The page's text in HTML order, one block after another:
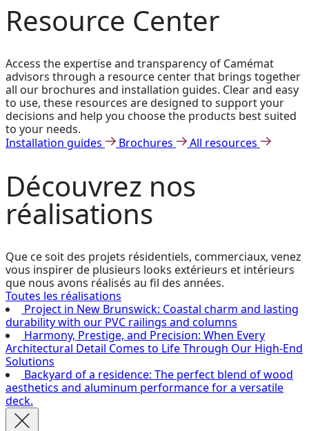
Resource Center
Access the expertise and transparency of Camémat
advisors through a resource center that brings together
all our brochures and installation guides. Clear and easy
to use, these resources are designed to support your
decisions and help you choose the products best suited
to your needs.
Installation guides
Brochures All resources
Découvrez nos
réalisations
Que ce soit des projets résidentiels, commerciaux, venez
vous inspirer de plusieurs looks extérieurs et intérieurs
que nous avons réalisés au fil des années.
Toutes les réalisations
Project in New Brunswick: Coastal charm and lasting
durability with our PVC railings and columns
Harmony, Prestige, and Precision: When Every
Architectural Detail Comes to Life Through Our High-End
Solutions
Backyard of a residence: The perfect blend of wood
aesthetics and aluminum performance for a versatile
deck.